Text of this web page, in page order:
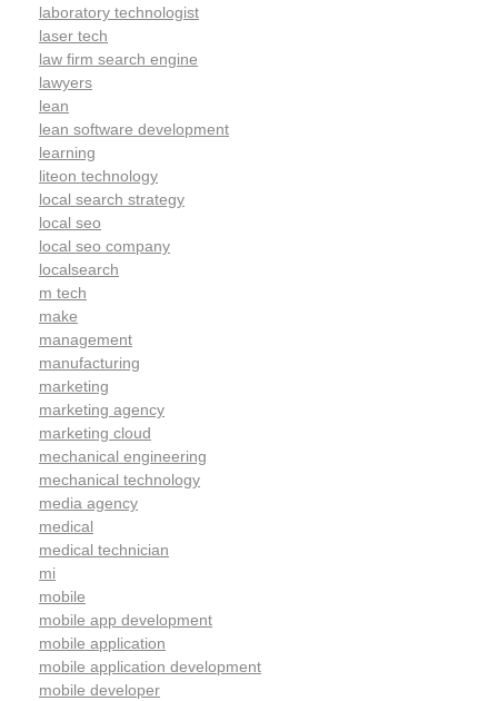
laboratory technologist
laser tech
law firm search engine
lawyers
lean
lean software development
learning
liteon technology
local search strategy
local seo
local seo company
localsearch
m tech
make
management
manufacturing
marketing
marketing agency
marketing cloud
mechanical engineering
mechanical technology
media agency
medical
medical technician
mi
mobile
mobile app development
mobile application
mobile application development
mobile developer